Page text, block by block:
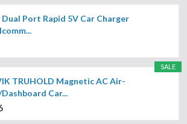
Port Rapid 5V Car Charger
SALE
TRUHOLD Magnetic AC Air-
Car...